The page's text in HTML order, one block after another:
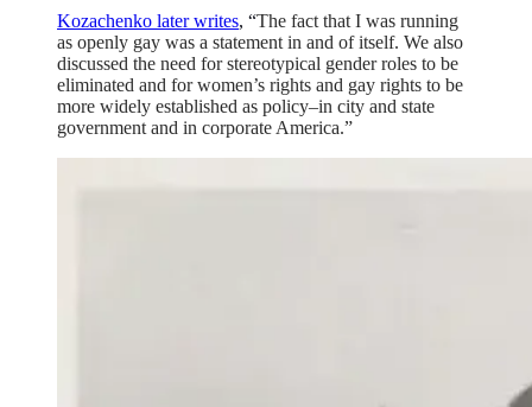
Kozachenko later writes, “The fact that I was running
as openly gay was a statement in and of itself. We also
discussed the need for stereotypical gender roles to be
eliminated and for women’s rights and gay rights to be
more widely established as policy–in city and state
government and in corporate America.”